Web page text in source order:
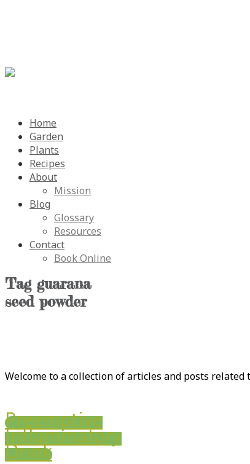
Menu
Skip
content
Home
Garden
Plants
Recipes
About
Mission
Blog
Glossary
Resources
Contact
Book Online
Tag guarana
seed powder
Welcome to a collection of articles and posts related
Preemptive
Inflammatory
Drink